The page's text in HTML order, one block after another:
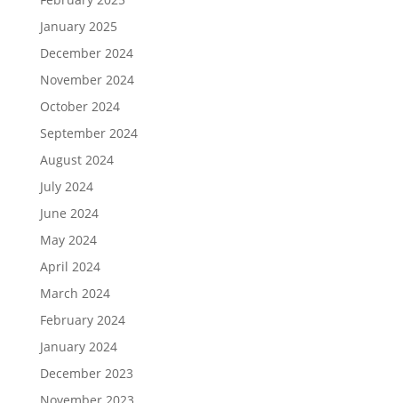
January 2025
December 2024
November 2024
October 2024
September 2024
August 2024
July 2024
June 2024
May 2024
April 2024
March 2024
February 2024
January 2024
December 2023
November 2023